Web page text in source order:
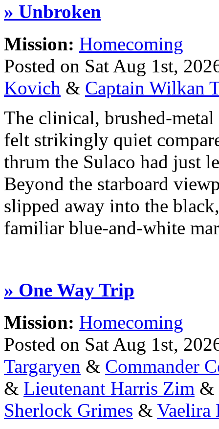
» Unbroken
Mission: Homecoming
Posted on Sat Aug 1st,
Kovich & Captain Wilkan
The clinical, brushed-
felt strikingly quiet
thrum the Sulaco had just
Beyond the starboard
slipped away into the
familiar blue-and-white
» One Way Trip
Mission: Homecoming
Posted on Sat Aug 1st,
Targaryen & Commander
& Lieutenant Harris Zim &
Sherlock Grimes & Vaelira